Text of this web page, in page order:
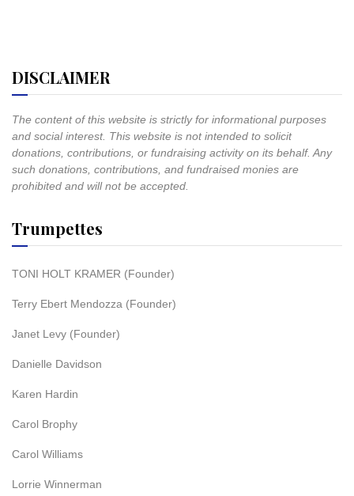
DISCLAIMER
The content of this website is strictly for informational purposes
and social interest. This website is not intended to solicit
donations, contributions, or fundraising activity on its behalf. Any
such donations, contributions, and fundraised monies are
prohibited and will not be accepted.
Trumpettes
TONI HOLT KRAMER (Founder)
Terry Ebert Mendozza (Founder)
Janet Levy (Founder)
Danielle Davidson
Karen Hardin
Carol Brophy
Carol Williams
Lorrie Winnerman